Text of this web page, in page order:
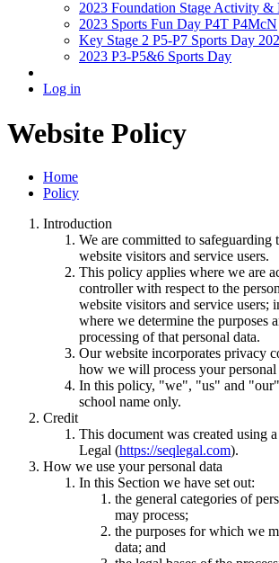
2023 Foundation Stage Activity &
2023 Sports Fun Day P4T P4McN
Key Stage 2 P5-P7 Sports Day
2023 P3-P5&6 Sports Day
Log in
Website Policy
Home
Policy
Introduction
We are committed to safeguarding
website visitors and service users.
This policy applies where we are
controller with respect to the
website visitors and service users;
where we determine the purposes
processing of that personal data.
Our website incorporates privacy
how we will process your personal
In this policy, "we", "us" and
school name only.
Credit
This document was created using
Legal (https://seqlegal.com).
How we use your personal data
In this Section we have set out:
the general categories of
may process;
the purposes for which we
data; and